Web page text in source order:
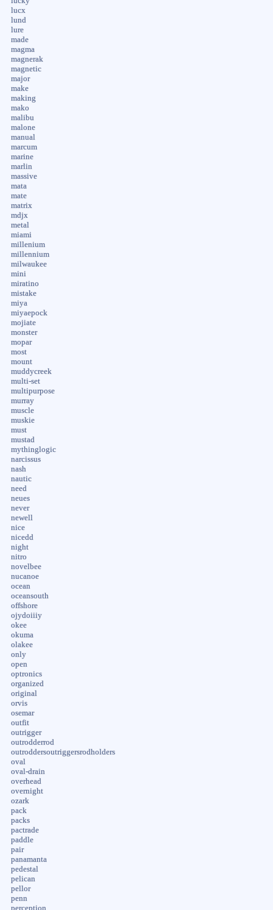
lucx
lund
lure
made
magma
magnerak
magnetic
major
make
making
mako
malibu
malone
manual
marcum
marine
marlin
massive
mata
mate
matrix
mdjx
metal
miami
millenium
millennium
milwaukee
mini
miratino
mistake
miya
miyaepock
mojiate
monster
mopar
most
mount
muddycreek
multi-set
multipurpose
murray
muscle
muskie
must
mustad
mythinglogic
narcissus
nash
nautic
need
neues
never
newell
nice
nicedd
night
nitro
novelbee
nucanoe
ocean
oceansouth
offshore
ojydoiiiy
okee
okuma
olakee
only
open
optronics
organized
original
orvis
osemar
outfit
outrigger
outrodderrod
outroddersoutriggersrodholders
oval
oval-drain
overhead
overnight
ozark
pack
packs
pactrade
paddle
pair
panamanta
pedestal
pelican
pellor
penn
perception